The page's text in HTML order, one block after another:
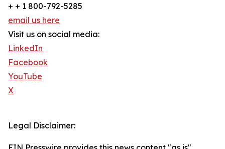
+ + 1 800-792-5285
email us here
Visit us on social media:
LinkedIn
Facebook
YouTube
X
Legal Disclaimer: